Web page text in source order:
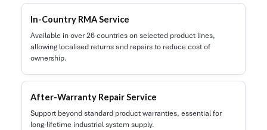
In-Country RMA Service
Available in over 26 countries on selected product lines,
allowing localised returns and repairs to reduce cost of
ownership.
After-Warranty Repair Service
Support beyond standard product warranties, essential for
long-lifetime industrial system supply.